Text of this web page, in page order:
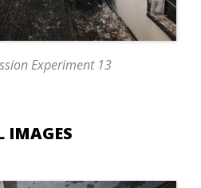
Experiment 13
IMAGES